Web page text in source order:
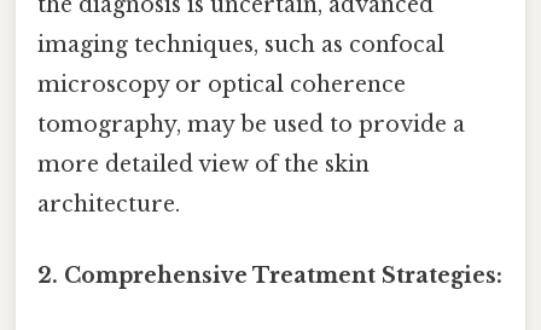
imaging techniques, such as confocal
microscopy or optical coherence
tomography, may be used to provide a
more detailed view of the skin
architecture.
2. Comprehensive Treatment Strategies: